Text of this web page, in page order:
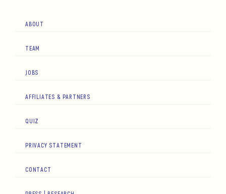
ABOUT
TEAM
JOBS
AFFILIATES & PARTNERS
QUIZ
PRIVACY STATEMENT
CONTACT